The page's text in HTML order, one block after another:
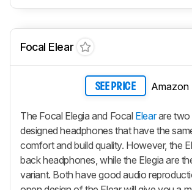
Focal Elear
SEE PRICE Amazon
The Focal Elegia and Focal Elearare two
designed headphones that have the
comfort and build quality. However, the
back headphones, while the Elegia are
variant. Both have good audio